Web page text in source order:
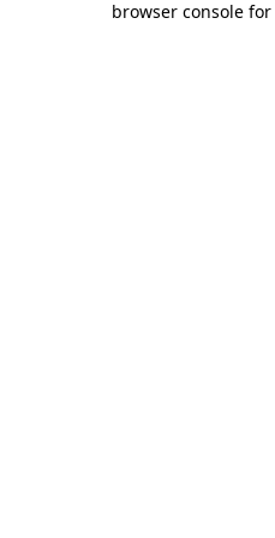
browser console